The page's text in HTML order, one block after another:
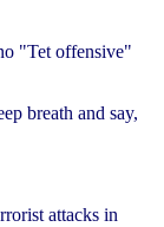
"Tet offensive"
breath and say,
attacks in